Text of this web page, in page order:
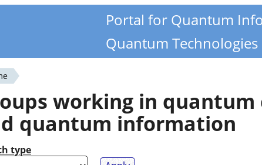
Portal for Quantum
Quantum Technologies
working in
quantum information
type